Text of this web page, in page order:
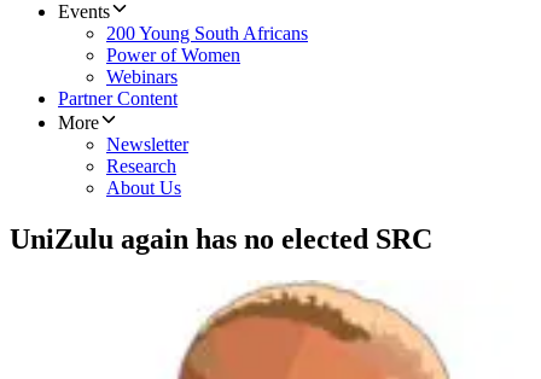
Events
200 Young South Africans
Power of Women
Webinars
Partner Content
More
Newsletter
Research
About Us
UniZulu again has no elected SRC